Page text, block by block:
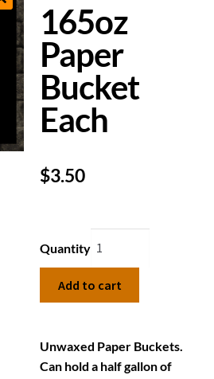
165oz
Paper
Bucket
Each
$3.50
Quantity
Add to cart
Unwaxed Paper Buckets.
Can hold a half gallon of